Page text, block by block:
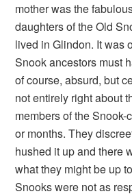
mother was the
daughters of the Old
lived in Glindon. It was
Snook ancestors must
of course, absurd, but
not entirely right about
members of the
or months. They
hushed it up and there
what they might be up
Snooks were not as